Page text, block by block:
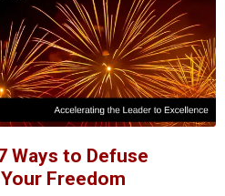
Ways to Defuse
Freedom